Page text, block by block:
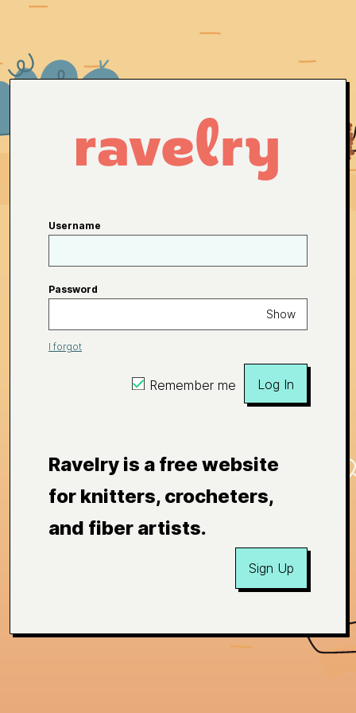
Username
Password
Show
I forgot
Remember me Log In
Ravelry is a free website
for knitters, crocheters,
and fiber artists.
Sign Up